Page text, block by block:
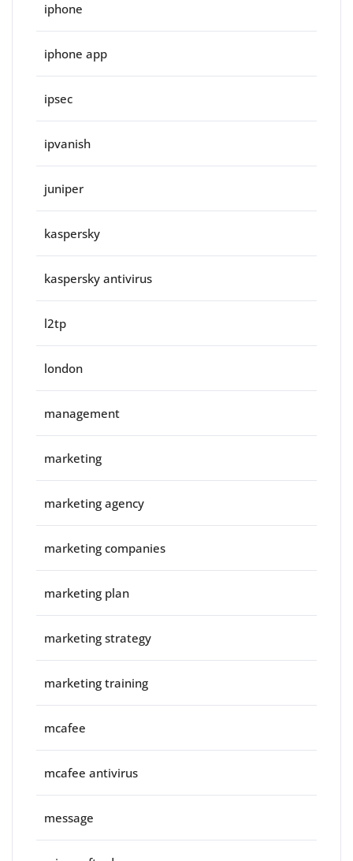
iphone
iphone app
ipsec
ipvanish
juniper
kaspersky
kaspersky antivirus
l2tp
london
management
marketing
marketing agency
marketing companies
marketing plan
marketing strategy
marketing training
mcafee
mcafee antivirus
message